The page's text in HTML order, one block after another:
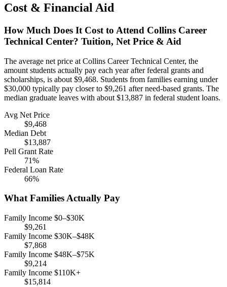
Cost & Financial Aid
How Much Does It Cost to Attend Collins Career
Technical Center? Tuition, Net Price & Aid
The average net price at Collins Career Technical Center, the
amount students actually pay each year after federal grants and
scholarships, is about $9,468. Students from families earning under
$30,000 typically pay closer to $9,261 after need-based grants. The
median graduate leaves with about $13,887 in federal student loans.
Avg Net Price
$9,468
Median Debt
$13,887
Pell Grant Rate
71%
Federal Loan Rate
66%
What Families Actually Pay
Family Income $0–$30K
$9,261
Family Income $30K–$48K
$7,868
Family Income $48K–$75K
$9,214
Family Income $110K+
$15,814